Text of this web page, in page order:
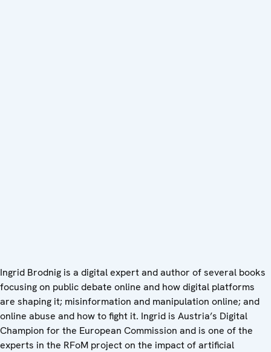
Ingrid Brodnig is a digital expert and author of several books
focusing on public debate online and how digital platforms
are shaping it; misinformation and manipulation online; and
online abuse and how to fight it. Ingrid is Austria’s Digital
Champion for the European Commission and is one of the
experts in the RFoM project on the impact of artificial